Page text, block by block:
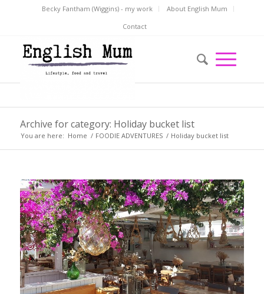
Becky Fantham (Wiggins) - my work
About English Mum
Contact
Archive for category: Holiday bucket list
You are here: Home / FOODIE ADVENTURES / Holiday bucket list